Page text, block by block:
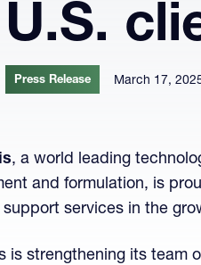
U.S.
Press Release March 17,
, a world leading
and formulation, is
services in the
is strengthening its team